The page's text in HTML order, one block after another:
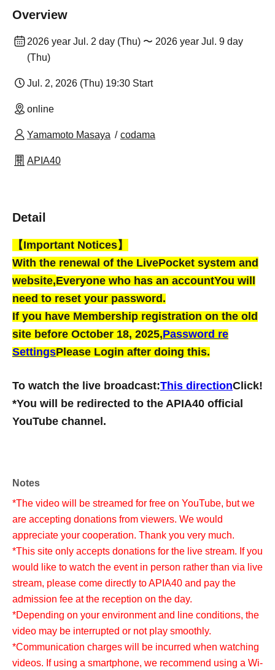
Overview
2026 year Jul. 2 day (Thu) 〜 2026 year Jul. 9 day
(Thu)
Jul. 2, 2026 (Thu) 19:30 Start
online
Yamamoto Masaya codama
APIA40
Detail
【Important Notices】
With the renewal of the LivePocket system and
website,Everyone who has an accountYou will
need to reset your password.
If you have Membership registration on the old
site before October 18, 2025,Password re
SettingsPlease Login after doing this.
To watch the live broadcast:This directionClick!
*You will be redirected to the APIA40 official
YouTube channel.
Notes
*The video will be streamed for free on YouTube, but we
are accepting donations from viewers. We would
appreciate your cooperation. Thank you very much.
*This site only accepts donations for the live stream. If you
would like to watch the event in person rather than via live
stream, please come directly to APIA40 and pay the
admission fee at the reception on the day.
*Depending on your environment and line conditions, the
video may be interrupted or not play smoothly.
*Communication charges will be incurred when watching
videos. If using a smartphone, we recommend using a Wi-